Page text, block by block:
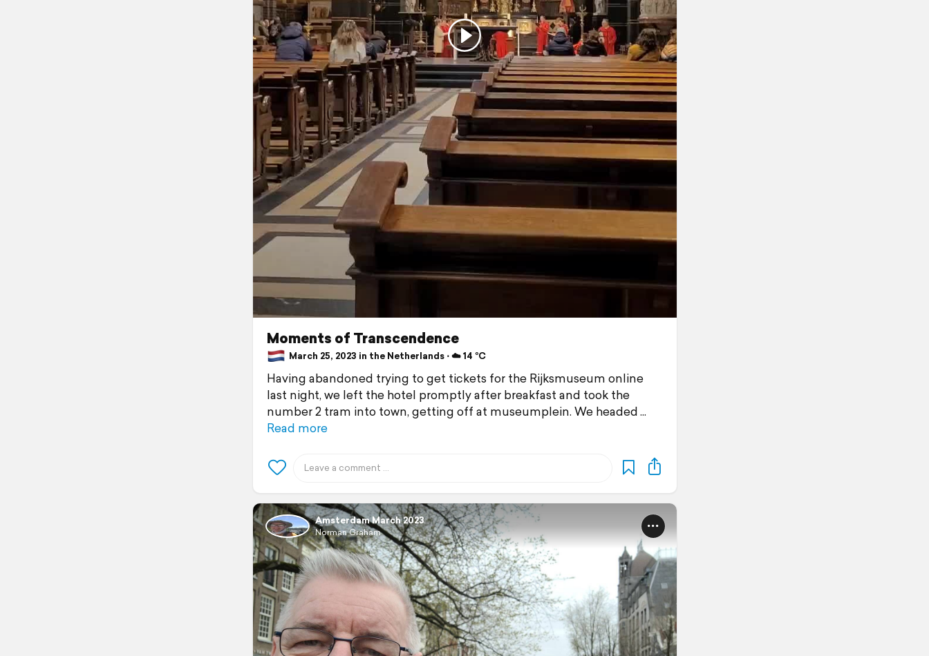
Moments of Transcendence
March 25, 2023 in the Netherlands ⋅ ☁️ 14 °C
Having abandoned trying to get tickets for the Rijksmuseum online
last night, we left the hotel promptly after breakfast and took the
number 2 tram into town, getting off at museumplein. We headed
Read more
Amsterdam March 2023
Norman Graham